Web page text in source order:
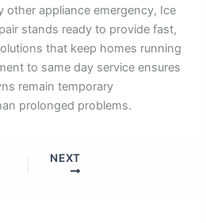
other appliance emergency, Ice
stands ready to provide fast,
that keep homes running
to same day service ensures
remain temporary
prolonged problems.
NEXT